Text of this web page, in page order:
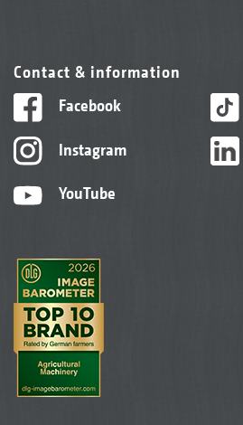
Contact & information
Facebook
Instagram
YouTube